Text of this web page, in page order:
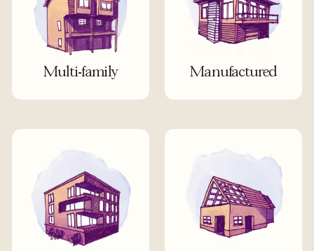
Multi-family Manufactured